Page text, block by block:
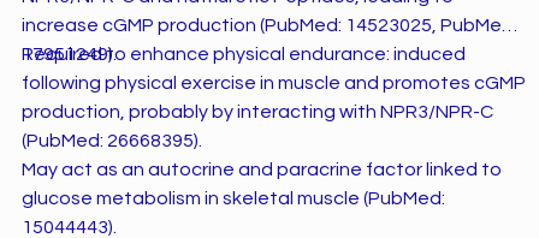
increase cGMP production (PubMed: 14523025, PubMed:
17951249).
Required to enhance physical endurance: induced
following physical exercise in muscle and promotes cGMP
production, probably by interacting with NPR3/NPR-C
(PubMed: 26668395).
May act as an autocrine and paracrine factor linked to
glucose metabolism in skeletal muscle (PubMed:
15044443).